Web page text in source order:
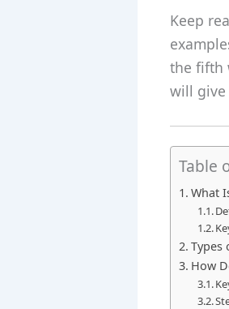
Keep
the fifth
will give
Table
What
Types
How